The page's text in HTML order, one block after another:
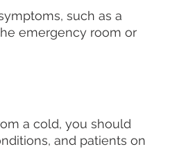
such as a
emergency room or
a cold, you should
and patients on